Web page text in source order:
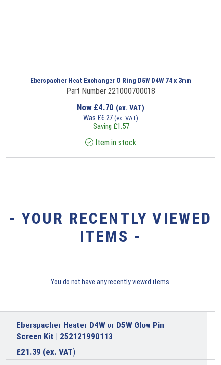
Eberspacher Heat Exchanger O Ring D5W D4W 74 x 3mm
Part Number 221000700018
Now £4.70 (ex. VAT)
Was £6.27 (ex. VAT)
Saving £1.57
Item in stock
- YOUR RECENTLY VIEWED
ITEMS -
You do not have any recently viewed items.
Eberspacher Heater D4W or D5W Glow Pin
Screen Kit | 252121990113
£21.39 (ex. VAT)